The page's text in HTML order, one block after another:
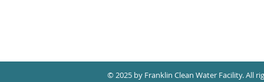
© 2025 by Franklin Clean Water Facility. All